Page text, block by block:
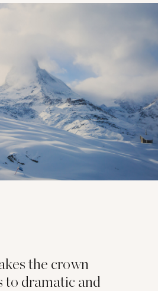
the crown
to dramatic and